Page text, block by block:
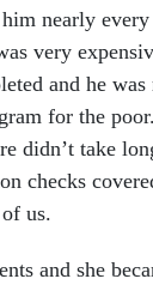
nearly
very
and he
for the
didn’t take
checks
us.
and she